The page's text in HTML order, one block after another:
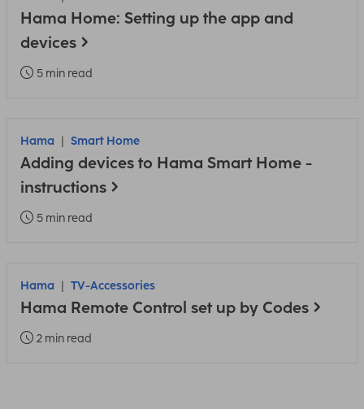
Hama Home: Setting up the app and
devices
5 min read
Hama Smart Home
Adding devices to Hama Smart Home -
instructions
5 min read
Hama TV-Accessories
Hama Remote Control set up by Codes
2 min read